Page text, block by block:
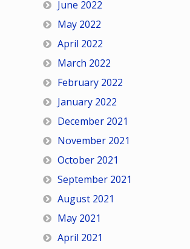
June 2022
May 2022
April 2022
March 2022
February 2022
January 2022
December 2021
November 2021
October 2021
September 2021
August 2021
May 2021
April 2021